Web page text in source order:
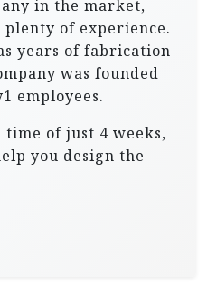
in the market,
of experience.
years of fabrication
was founded
employees.
of just 4 weeks,
you design the